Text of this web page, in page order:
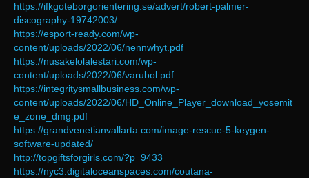
https://ifkgoteborgorientering.se/advert/robert-palmer-
discography-19742003/
https://esport-ready.com/wp-
content/uploads/2022/06/nennwhyt.pdf
https://nusakelolalestari.com/wp-
content/uploads/2022/06/varubol.pdf
https://integritysmallbusiness.com/wp-
content/uploads/2022/06/HD_Online_Player_download_yosemit
e_zone_dmg.pdf
https://grandvenetianvallarta.com/image-rescue-5-keygen-
software-updated/
http://topgiftsforgirls.com/?p=9433
https://nyc3.digitaloceanspaces.com/coutana-